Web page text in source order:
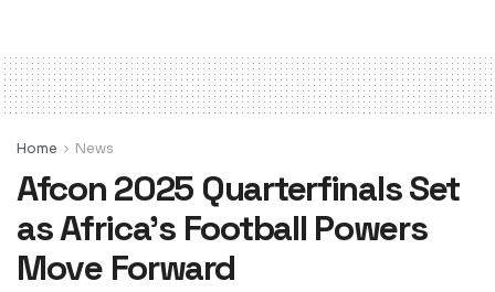
Home News
Afcon 2025 Quarterfinals Set
as Africa’s Football Powers
Move Forward